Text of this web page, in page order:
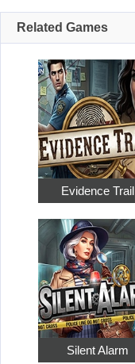
Related Games
Evidence Trail
Silent Alarm